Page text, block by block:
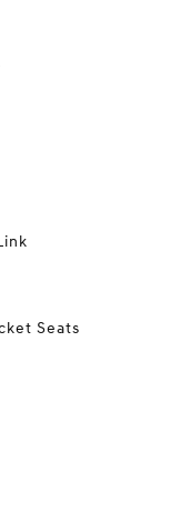
Seats